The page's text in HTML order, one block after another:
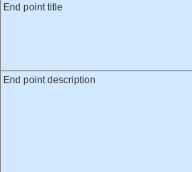
End point title
End point description